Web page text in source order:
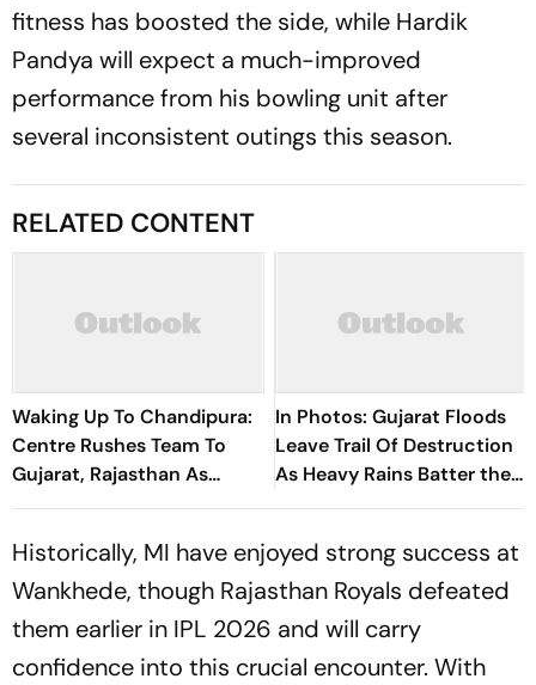
fitness has boosted the side, while Hardik
Pandya will expect a much-improved
performance from his bowling unit after
several inconsistent outings this season.
RELATED CONTENT
Waking Up To Chandipura:
Centre Rushes Team To
Gujarat, Rajasthan As
Scientists Probe Spread,
In Photos: Gujarat Floods
Leave Trail Of Destruction
As Heavy Rains Batter the
State
Historically, MI have enjoyed strong success at
Wankhede, though Rajasthan Royals defeated
them earlier in IPL 2026 and will carry
confidence into this crucial encounter. With